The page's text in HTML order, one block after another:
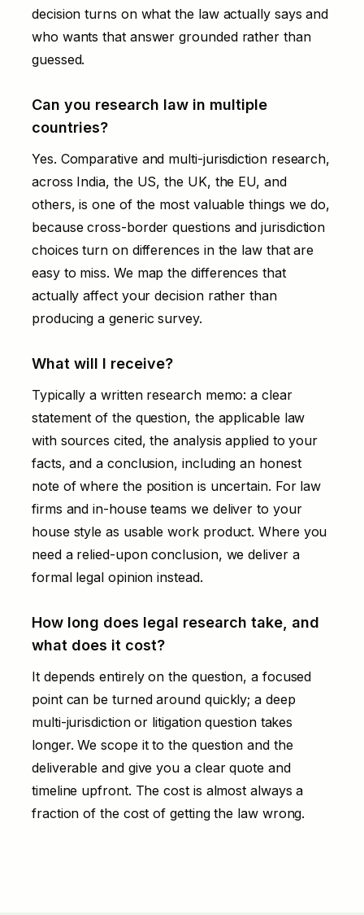
decision turns on what the law actually says and
who wants that answer grounded rather than
guessed.
Can you research law in multiple
countries?
Yes. Comparative and multi-jurisdiction research,
across India, the US, the UK, the EU, and
others, is one of the most valuable things we do,
because cross-border questions and jurisdiction
choices turn on differences in the law that are
easy to miss. We map the differences that
actually affect your decision rather than
producing a generic survey.
What will I receive?
Typically a written research memo: a clear
statement of the question, the applicable law
with sources cited, the analysis applied to your
facts, and a conclusion, including an honest
note of where the position is uncertain. For law
firms and in-house teams we deliver to your
house style as usable work product. Where you
need a relied-upon conclusion, we deliver a
formal legal opinion instead.
How long does legal research take, and
what does it cost?
It depends entirely on the question, a focused
point can be turned around quickly; a deep
multi-jurisdiction or litigation question takes
longer. We scope it to the question and the
deliverable and give you a clear quote and
timeline upfront. The cost is almost always a
fraction of the cost of getting the law wrong.